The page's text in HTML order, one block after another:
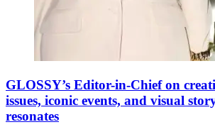
GLOSSY’s Editor-in-Chief on
issues, iconic events, and visual
resonates